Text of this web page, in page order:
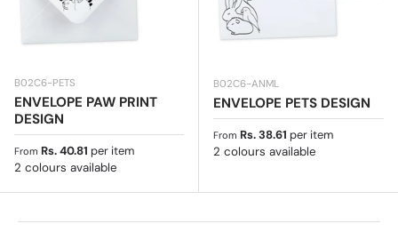
B02C6-PETS
ENVELOPE PAW PRINT
DESIGN
Regular price
From Rs. 40.81 per item
2 colours available
B02C6-ANML
ENVELOPE PETS DESIGN
Regular price
From Rs. 38.61 per item
2 colours available